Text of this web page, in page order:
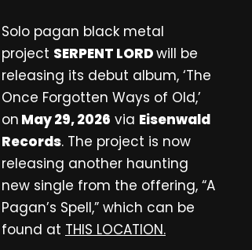
Solo pagan black metal
project SERPENT LORDwill be
releasing its debut album, ‘The
Once Forgotten Ways of Old,’
on May 29, 2026 via Eisenwald
Records. The project is now
releasing another haunting
new single from the offering, “A
Pagan’s Spell,” which can be
found at THIS LOCATION.